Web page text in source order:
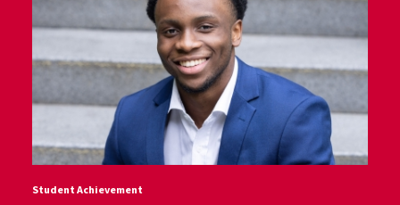
Student Achievement